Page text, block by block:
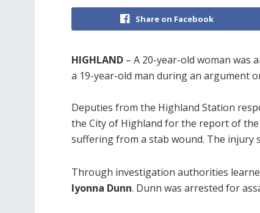
Share on Facebook
HIGHLAND – A 20-year-old woman was
a 19-year-old man during an argument
Deputies from the Highland Station
the City of Highland for the report of
suffering from a stab wound. The injury
Through investigation authorities
Iyonna Dunn. Dunn was arrested for